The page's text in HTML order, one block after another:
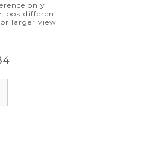
only
look different
larger view